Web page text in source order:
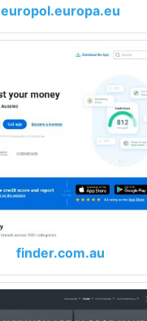
europol.europa.eu
finder.com.au